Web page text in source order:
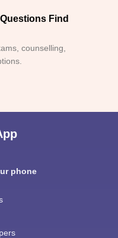
Find
counselling,
phone